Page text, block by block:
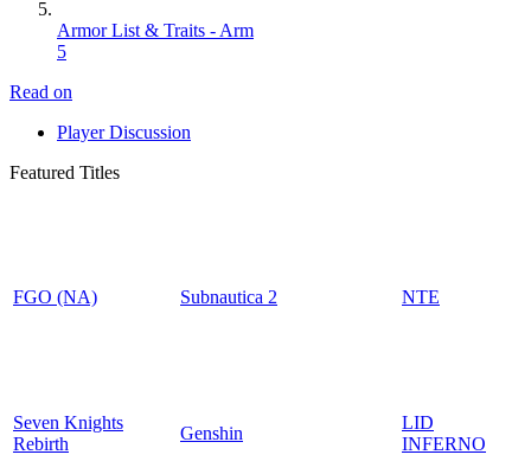
Armor List & Traits - Arm
5
Read on
Player Discussion
Featured Titles
FGO (NA) Subnautica 2 NTE
Seven Knights
Rebirth
Genshin
LID
INFERNO